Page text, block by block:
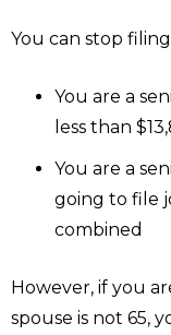
You can stop
You are a
less than
You are a
going to file
combined
However, if you
spouse is not 65,